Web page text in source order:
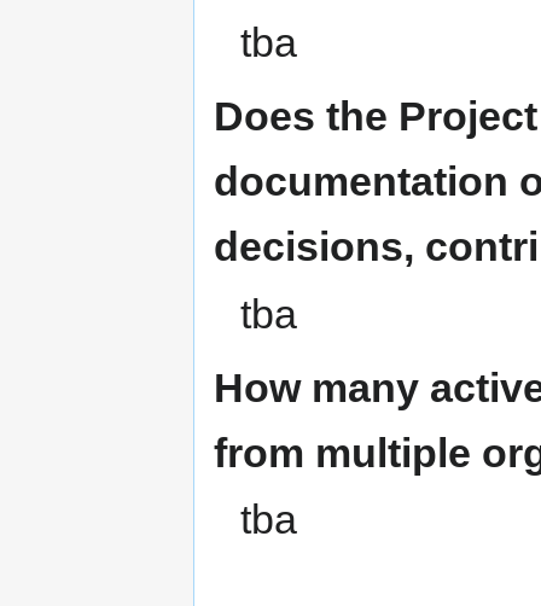
tba
Does the
documentation
decisions,
tba
How many
from multiple
tba